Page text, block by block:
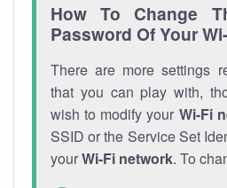
How To Change
Password Of Your
There are more settings
that you can play with,
wish to modify your Wi-Fi
SSID or the Service Set
yourWi-Fi network. To